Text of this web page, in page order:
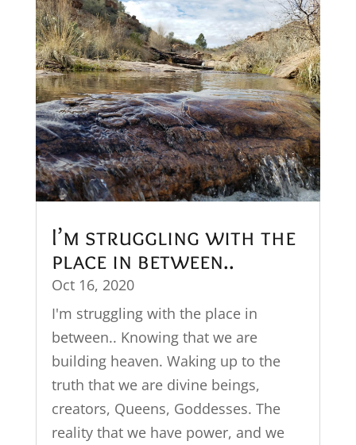
I’m struggling with the
place in between..
Oct 16, 2020
I'm struggling with the place in
between.. Knowing that we are
building heaven. Waking up to the
truth that we are divine beings,
creators, Queens, Goddesses. The
reality that we have power, and we